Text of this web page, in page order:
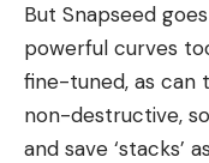
But Snapseed
powerful curves
fine-tuned, as can
non-destructive,
and save ‘stacks’